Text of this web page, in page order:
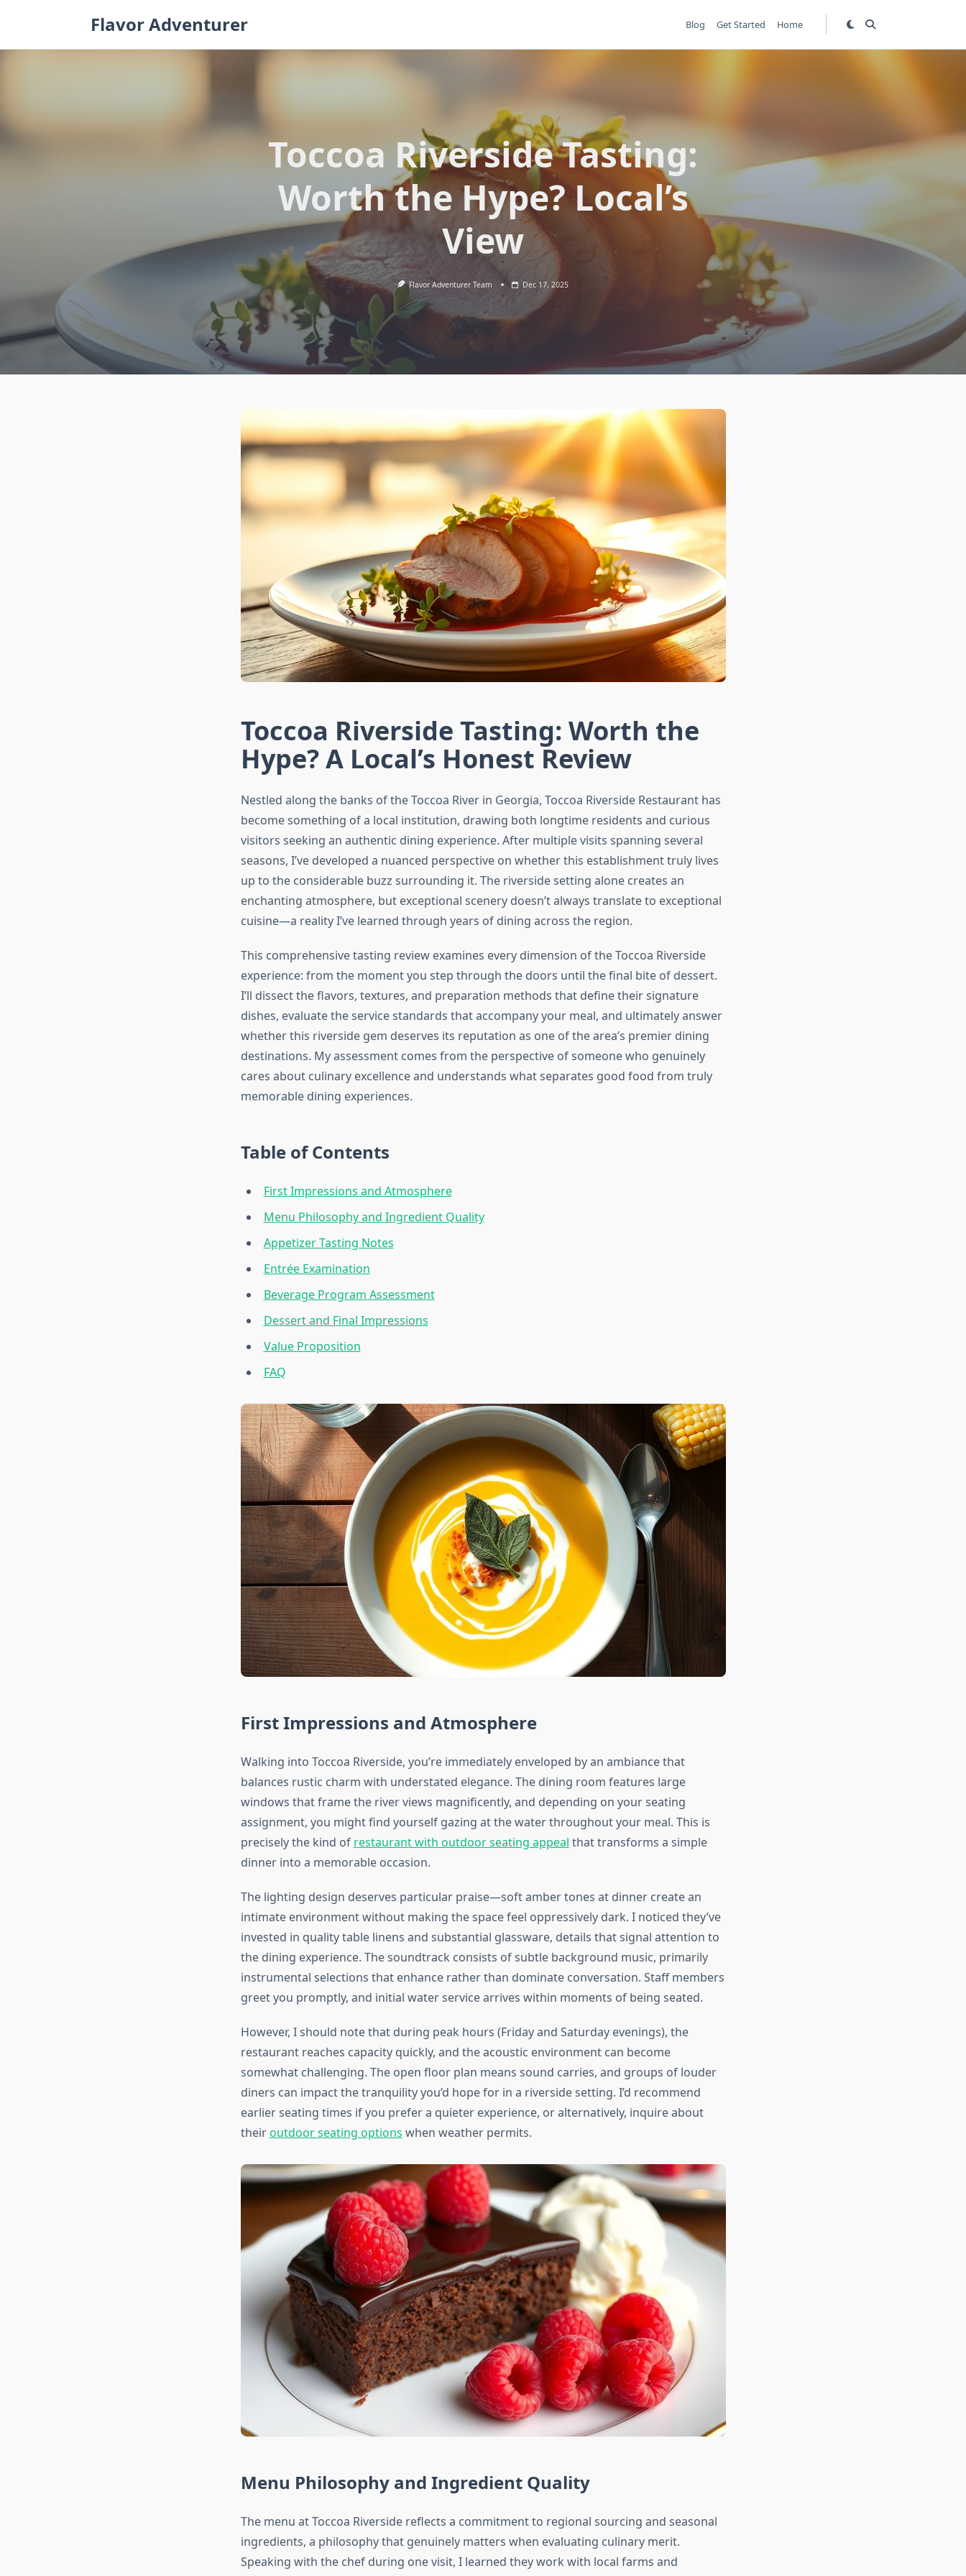
Flavor Adventurer Blog Get Started Home
Toccoa Riverside Tasting:
Worth the Hype? Local’s
View
Flavor Adventurer Team Dec 17, 2025
Toccoa Riverside Tasting: Worth the
Hype? A Local’s Honest Review
Nestled along the banks of the Toccoa River in Georgia, Toccoa Riverside Restaurant has
become something of a local institution, drawing both longtime residents and curious
visitors seeking an authentic dining experience. After multiple visits spanning several
seasons, I’ve developed a nuanced perspective on whether this establishment truly lives
up to the considerable buzz surrounding it. The riverside setting alone creates an
enchanting atmosphere, but exceptional scenery doesn’t always translate to exceptional
cuisine—a reality I’ve learned through years of dining across the region.
This comprehensive tasting review examines every dimension of the Toccoa Riverside
experience: from the moment you step through the doors until the final bite of dessert.
I’ll dissect the flavors, textures, and preparation methods that define their signature
dishes, evaluate the service standards that accompany your meal, and ultimately answer
whether this riverside gem deserves its reputation as one of the area’s premier dining
destinations. My assessment comes from the perspective of someone who genuinely
cares about culinary excellence and understands what separates good food from truly
memorable dining experiences.
Table of Contents
First Impressions and Atmosphere
Menu Philosophy and Ingredient Quality
Appetizer Tasting Notes
Entrée Examination
Beverage Program Assessment
Dessert and Final Impressions
Value Proposition
FAQ
First Impressions and Atmosphere
Walking into Toccoa Riverside, you’re immediately enveloped by an ambiance that
balances rustic charm with understated elegance. The dining room features large
windows that frame the river views magnificently, and depending on your seating
assignment, you might find yourself gazing at the water throughout your meal. This is
precisely the kind of restaurant with outdoor seating appeal that transforms a simple
dinner into a memorable occasion.
The lighting design deserves particular praise—soft amber tones at dinner create an
intimate environment without making the space feel oppressively dark. I noticed they’ve
invested in quality table linens and substantial glassware, details that signal attention to
the dining experience. The soundtrack consists of subtle background music, primarily
instrumental selections that enhance rather than dominate conversation. Staff members
greet you promptly, and initial water service arrives within moments of being seated.
However, I should note that during peak hours (Friday and Saturday evenings), the
restaurant reaches capacity quickly, and the acoustic environment can become
somewhat challenging. The open floor plan means sound carries, and groups of louder
diners can impact the tranquility you’d hope for in a riverside setting. I’d recommend
earlier seating times if you prefer a quieter experience, or alternatively, inquire about
theiroutdoor seating options when weather permits.
Menu Philosophy and Ingredient Quality
The menu at Toccoa Riverside reflects a commitment to regional sourcing and seasonal
ingredients, a philosophy that genuinely matters when evaluating culinary merit.
Speaking with the chef during one visit, I learned they work with local farms and